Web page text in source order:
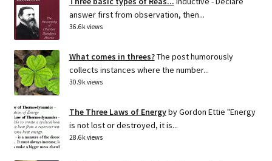
answer first from observation, then...
36.6k views
What comes in threes?The post humorously
collects instances where the number...
30.9k views
The Three Laws of Energyby Gordon Ettie "Energy
is not lost or destroyed, it is...
28.6k views